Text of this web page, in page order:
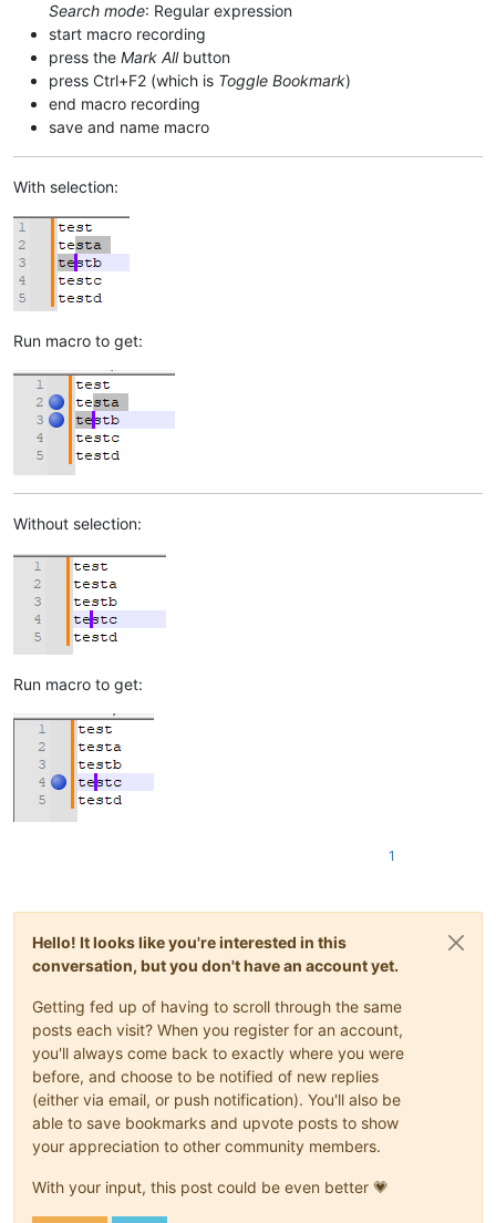
Search mode: Regular expression
start macro recording
press the Mark Allbutton
press Ctrl+F2 (which is Toggle Bookmark)
end macro recording
save and name macro
With selection:
Run macro to get:
Without selection:
Run macro to get:
1
Hello! It looks like you're interested in this
conversation, but you don't have an account yet.
Getting fed up of having to scroll through the same
posts each visit? When you register for an account,
you'll always come back to exactly where you were
before, and choose to be notified of new replies
(either via email, or push notification). You'll also be
able to save bookmarks and upvote posts to show
your appreciation to other community members.
With your input, this post could be even better 💗